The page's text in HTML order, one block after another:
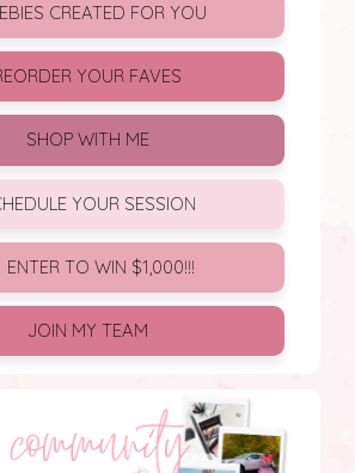
CREATED FOR YOU
YOUR FAVES
SHOP WITH ME
YOUR SESSION
ENTER TO WIN $1,000!!!
JOIN MY TEAM